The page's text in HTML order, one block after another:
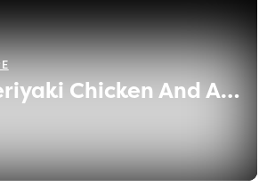
Grilled Teriyaki Chicken And Asparagus Skewers